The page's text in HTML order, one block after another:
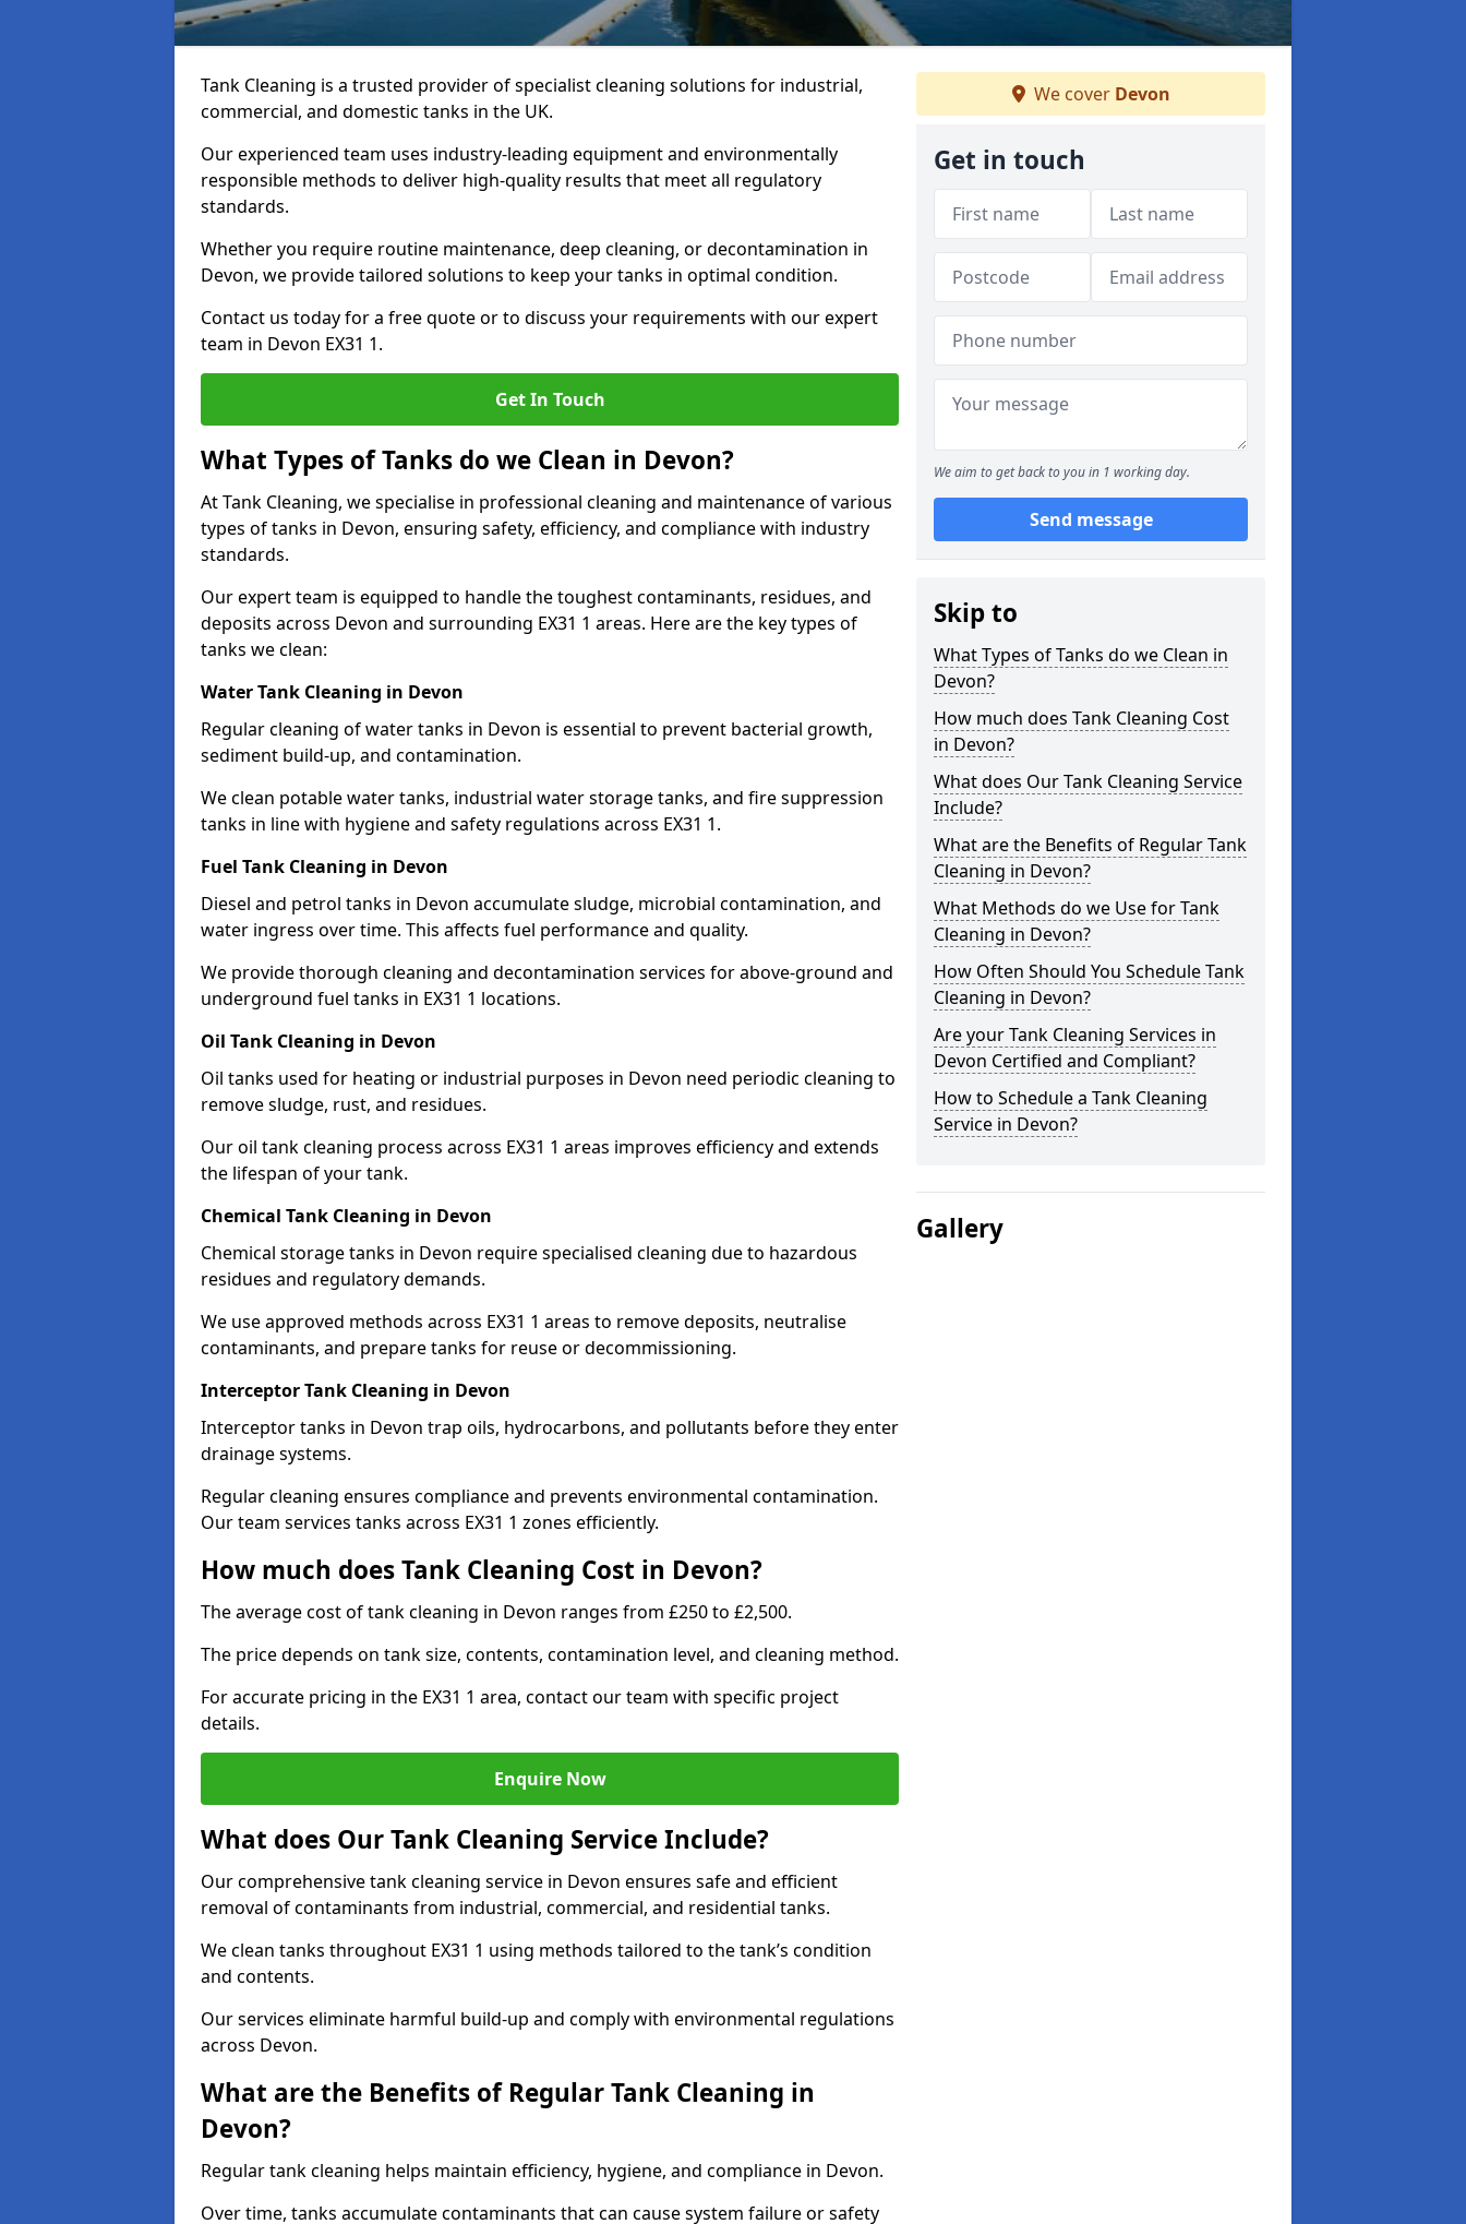
Tank Cleaning is a trusted provider of specialist cleaning solutions for industrial,
commercial, and domestic tanks in the UK.
Our experienced team uses industry-leading equipment and environmentally
responsible methods to deliver high-quality results that meet all regulatory
standards.
Whether you require routine maintenance, deep cleaning, or decontamination in
Devon, we provide tailored solutions to keep your tanks in optimal condition.
Contact us today for a free quote or to discuss your requirements with our expert
team in Devon EX31 1.
Get In Touch
What Types of Tanks do we Clean in Devon?
At Tank Cleaning, we specialise in professional cleaning and maintenance of various
types of tanks in Devon, ensuring safety, efficiency, and compliance with industry
standards.
Our expert team is equipped to handle the toughest contaminants, residues, and
deposits across Devon and surrounding EX31 1 areas. Here are the key types of
tanks we clean:
Water Tank Cleaning in Devon
Regular cleaning of water tanks in Devon is essential to prevent bacterial growth,
sediment build-up, and contamination.
We clean potable water tanks, industrial water storage tanks, and fire suppression
tanks in line with hygiene and safety regulations across EX31 1.
Fuel Tank Cleaning in Devon
Diesel and petrol tanks in Devon accumulate sludge, microbial contamination, and
water ingress over time. This affects fuel performance and quality.
We provide thorough cleaning and decontamination services for above-ground and
underground fuel tanks in EX31 1 locations.
Oil Tank Cleaning in Devon
Oil tanks used for heating or industrial purposes in Devon need periodic cleaning to
remove sludge, rust, and residues.
Our oil tank cleaning process across EX31 1 areas improves efficiency and extends
the lifespan of your tank.
Chemical Tank Cleaning in Devon
Chemical storage tanks in Devon require specialised cleaning due to hazardous
residues and regulatory demands.
We use approved methods across EX31 1 areas to remove deposits, neutralise
contaminants, and prepare tanks for reuse or decommissioning.
Interceptor Tank Cleaning in Devon
Interceptor tanks in Devon trap oils, hydrocarbons, and pollutants before they enter
drainage systems.
Regular cleaning ensures compliance and prevents environmental contamination.
Our team services tanks across EX31 1 zones efficiently.
How much does Tank Cleaning Cost in Devon?
The average cost of tank cleaning in Devon ranges from £250 to £2,500.
The price depends on tank size, contents, contamination level, and cleaning method.
For accurate pricing in the EX31 1 area, contact our team with specific project
details.
Enquire Now
What does Our Tank Cleaning Service Include?
Our comprehensive tank cleaning service in Devon ensures safe and efficient
removal of contaminants from industrial, commercial, and residential tanks.
We clean tanks throughout EX31 1 using methods tailored to the tank’s condition
and contents.
Our services eliminate harmful build-up and comply with environmental regulations
across Devon.
What are the Benefits of Regular Tank Cleaning in
Devon?
Regular tank cleaning helps maintain efficiency, hygiene, and compliance in Devon.
Over time, tanks accumulate contaminants that can cause system failure or safety
We cover Devon
Get in touch
We aim to get back to you in 1 working day.
Send message
Skip to
What Types of Tanks do we Clean in
Devon?
How much does Tank Cleaning Cost
in Devon?
What does Our Tank Cleaning Service
Include?
What are the Benefits of Regular Tank
Cleaning in Devon?
What Methods do we Use for Tank
Cleaning in Devon?
How Often Should You Schedule Tank
Cleaning in Devon?
Are your Tank Cleaning Services in
Devon Certified and Compliant?
How to Schedule a Tank Cleaning
Service in Devon?
Gallery